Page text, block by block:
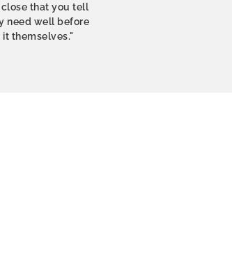
that you tell
need well before
themselves."